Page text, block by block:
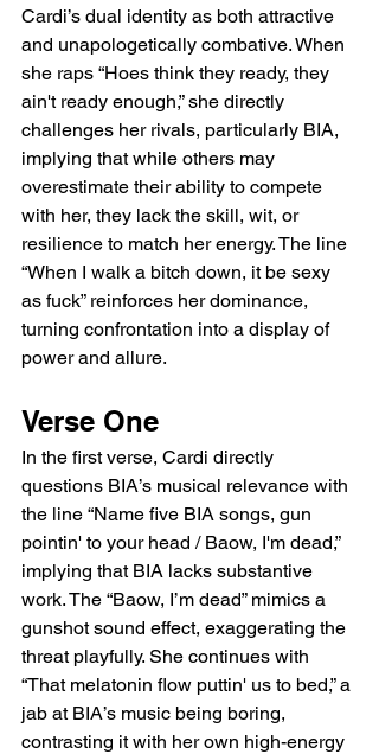
Cardi’s dual identity as both attractive
and unapologetically combative. When
she raps “Hoes think they ready, they
ain't ready enough,” she directly
challenges her rivals, particularly BIA,
implying that while others may
overestimate their ability to compete
with her, they lack the skill, wit, or
resilience to match her energy. The line
“When I walk a bitch down, it be sexy
as fuck” reinforces her dominance,
turning confrontation into a display of
power and allure.
Verse One
In the first verse, Cardi directly
questions BIA’s musical relevance with
the line “Name five BIA songs, gun
pointin' to your head / Baow, I'm dead,”
implying that BIA lacks substantive
work. The “Baow, I’m dead” mimics a
gunshot sound effect, exaggerating the
threat playfully. She continues with
“That melatonin flow puttin' us to bed,” a
jab at BIA’s music being boring,
contrasting it with her own high-energy